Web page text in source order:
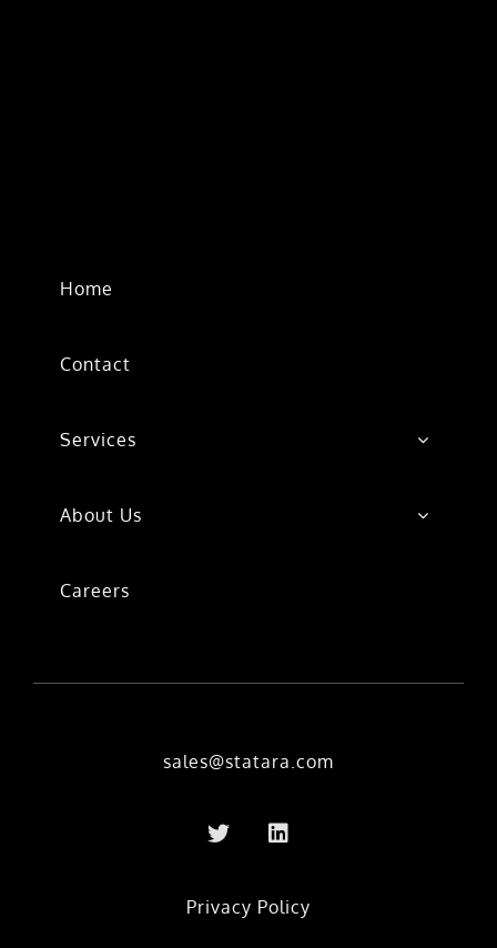
Home
Contact
Services
About Us
Careers
sales@statara.com
Privacy Policy